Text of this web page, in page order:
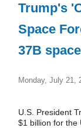
Trump's
Space
37B
Monday, July 21,
U.S. President
$1 billion for the